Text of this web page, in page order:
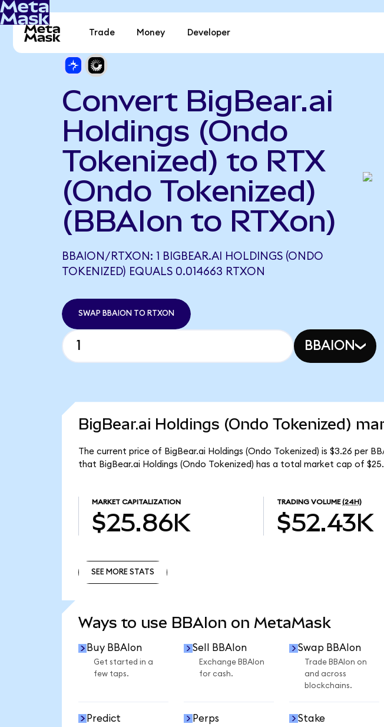
Trade Money Developer
Convert BigBear.ai
Holdings (Ondo
Tokenized) to RTX
(Ondo Tokenized)
(BBAIon to RTXon)
BBAION/RTXON: 1 BIGBEAR.AI HOLDINGS (ONDO
TOKENIZED) EQUALS 0.014663 RTXON
SWAP BBAION TO RTXON
BBAION
BigBear.ai Holdings (Ondo Tokenized)
The current price of BigBear.ai Holdings (Ondo Tokenized) is $3.26 per
that BigBear.ai Holdings (Ondo Tokenized) has a total market cap of
MARKET CAPITALIZATION
$25.86K
TRADING VOLUME (24H)
$52.43K
SEE MORE STATS
Ways to use BBAIon on MetaMask
Buy BBAIon
Get started in a
few taps.
Sell BBAIon
Exchange BBAIon
for cash.
Swap BBAIon
Trade BBAIon on
and across
blockchains.
Predict Perps Stake